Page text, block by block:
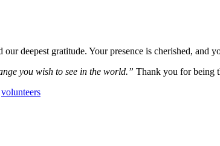
our deepest gratitude. Your presence is cherished, and
you wish to see in the world.” Thank you for being
volunteers